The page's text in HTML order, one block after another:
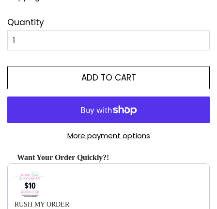
Quantity
ADD TO CART
More payment options
Want Your Order Quickly?!
Use the Previous and Next buttons to navigate through
RUSH MY ORDER